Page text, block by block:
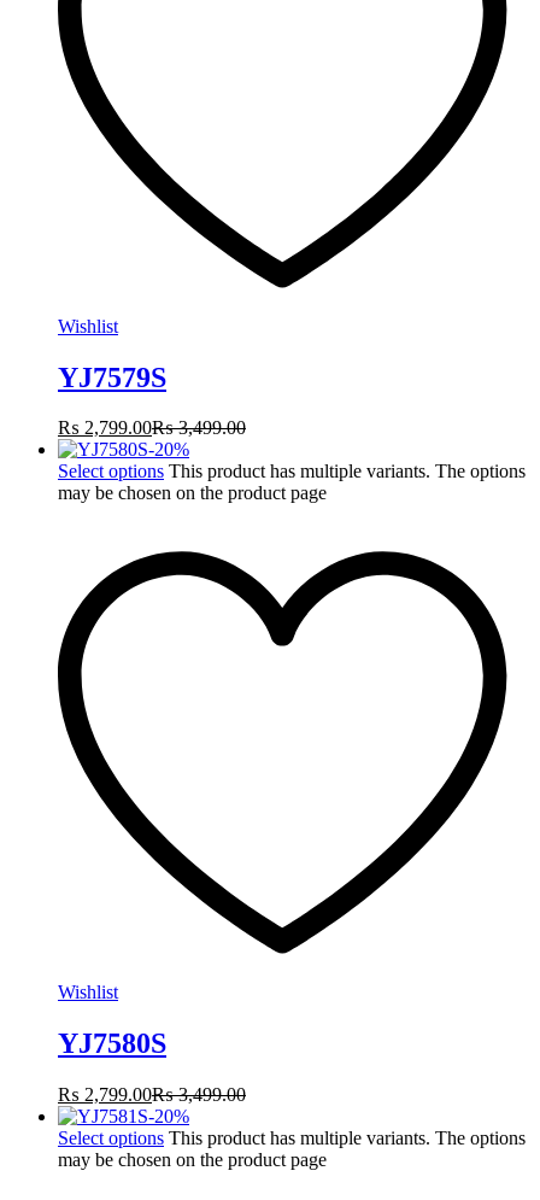
Wishlist
YJ7579S
₨ 2,799.00₨3,499.00
-20%
Select options This product has multiple variants. The options
may be chosen on the product page
Wishlist
YJ7580S
₨ 2,799.00₨3,499.00
-20%
Select options This product has multiple variants. The options
may be chosen on the product page